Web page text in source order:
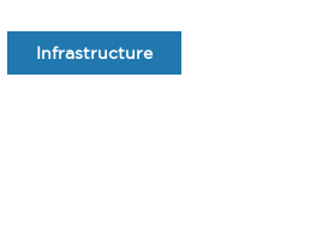
Infrastructure